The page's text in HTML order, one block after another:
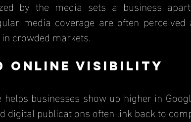
media coverage are often
crowded markets.
Online Visibility
digital publications often link back to